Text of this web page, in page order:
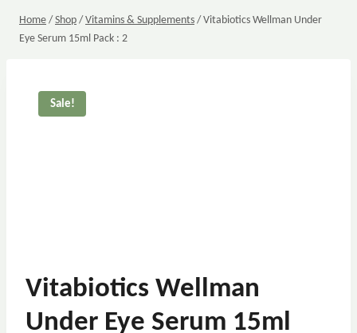
Home / Shop / Vitamins & Supplements / Vitabiotics Wellman Under
Eye Serum 15ml Pack : 2
Sale!
Vitabiotics Wellman
Under Eye Serum 15ml